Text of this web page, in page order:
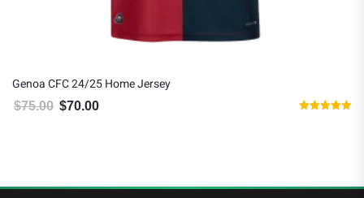
Genoa CFC 24/25 Home Jersey
$75.00 Original price was: $75.00.
$70.00